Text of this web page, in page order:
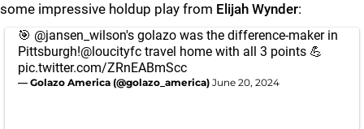
some impressive holdup play from Elijah Wynder:
🎯 @jansen_wilson's golazo was the difference-maker in
Pittsburgh!@loucityfc travel home with all 3 points 💪
pic.twitter.com/ZRnEABmScc
— Golazo America (@golazo_america) June 20, 2024